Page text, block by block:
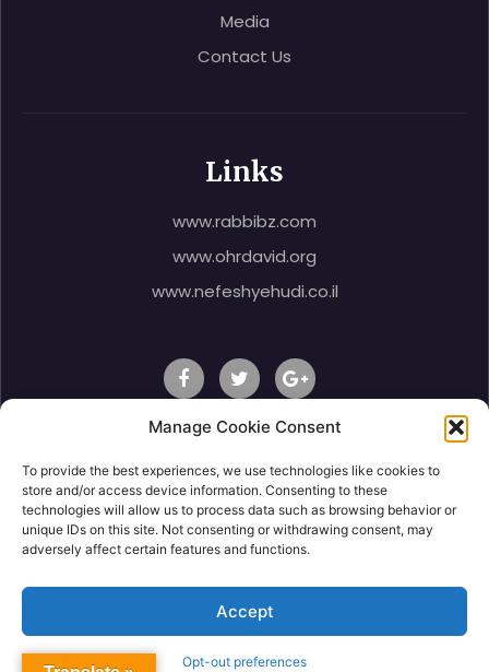
Manage Cookie Consent
To provide the best experiences, we use technologies like cookies to
store and/or access device information. Consenting to these
technologies will allow us to process data such as browsing behavior or
unique IDs on this site. Not consenting or withdrawing consent, may
adversely affect certain features and functions.
Accept
Opt-out preferences
Media
Contact Us
Links
www.rabbibz.com
www.ohrdavid.org
www.nefeshyehudi.co.il
© 2020 Rabbi Shlomo Ben Zeev, All Right Reserved.